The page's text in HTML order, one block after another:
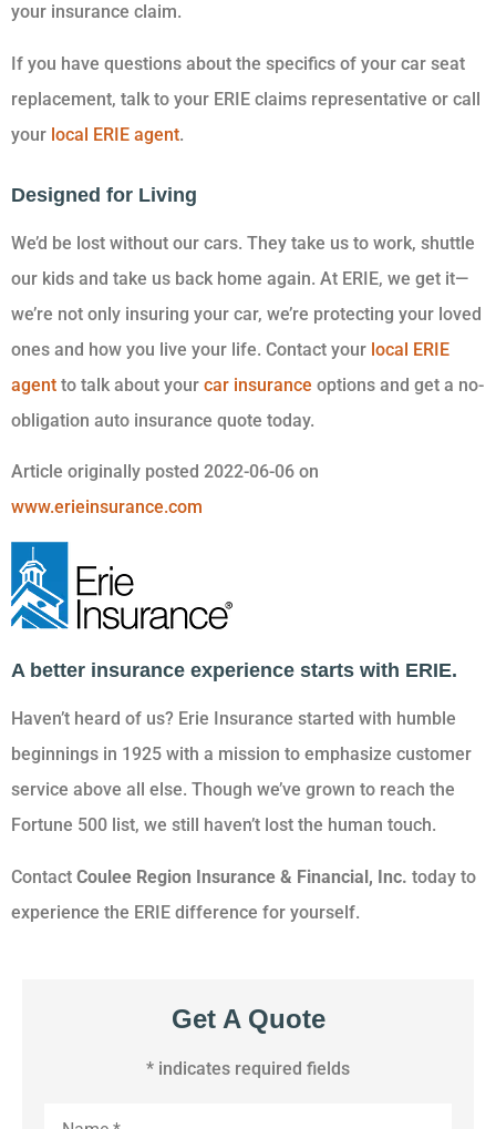
your insurance claim.
If you have questions about the specifics of your car seat
replacement, talk to your ERIE claims representative or call
your local ERIE agent.
Designed for Living
We’d be lost without our cars. They take us to work, shuttle
our kids and take us back home again. At ERIE, we get it—
we’re not only insuring your car, we’re protecting your loved
ones and how you live your life. Contact your local ERIE
agent to talk about your car insurance options and get a no-
obligation auto insurance quote today.
Article originally posted 2022-06-06 on
www.erieinsurance.com
A better insurance experience starts with ERIE.
Haven’t heard of us? Erie Insurance started with humble
beginnings in 1925 with a mission to emphasize customer
service above all else. Though we’ve grown to reach the
Fortune 500 list, we still haven’t lost the human touch.
Contact Coulee Region Insurance & Financial, Inc. today to
experience the ERIE difference for yourself.
Get A Quote
* indicates required fields